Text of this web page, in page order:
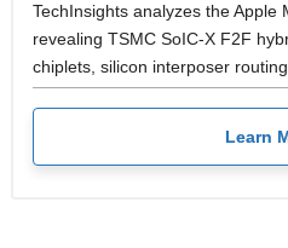
TechInsights analyzes the Apple
revealing TSMC SoIC-X F2F
chiplets, silicon interposer
Learn